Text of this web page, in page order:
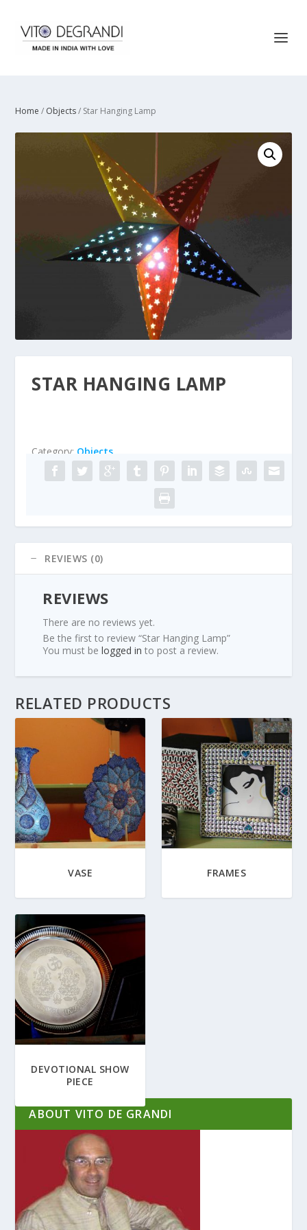
Home / Objects/ Star Hanging Lamp
STAR HANGING LAMP
Category: Objects
REVIEWS (0)
REVIEWS
There are no reviews yet.
Be the first to review “Star Hanging Lamp”
You must belogged in to post a review.
RELATED PRODUCTS
VASE FRAMES
DEVOTIONAL SHOW
PIECE
ABOUT VITO DE GRANDI